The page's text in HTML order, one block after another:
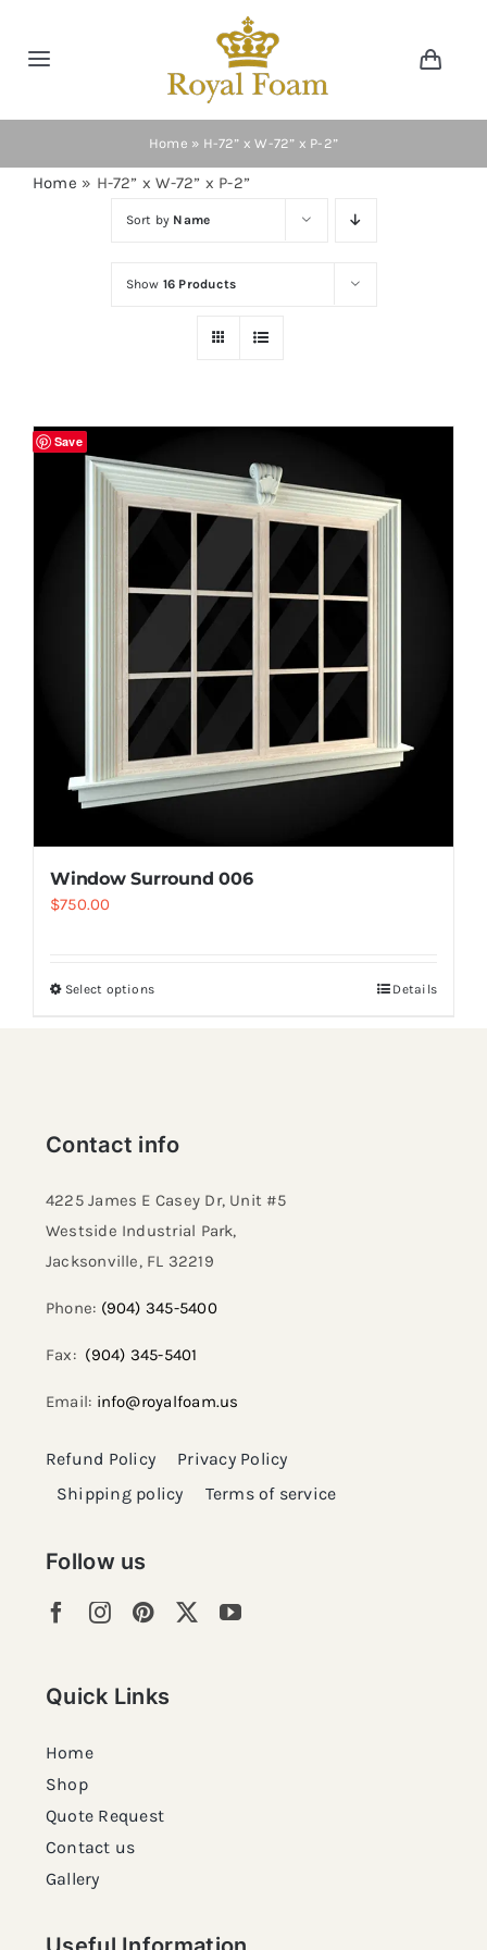
Toggle
Navigation
Home
Store
(855) EPS-FOAM
Cart
Home » H-72” x W-72” x P-2”
Home » H-72” x W-72” x P-2”
Sort by Name
Show 16 Products
Save
Window Surround 006
$750.00
Select options Details
Follow us
Quick Links
Home
Shop
Quote Request
Contact us
Gallery
Contact info
4225 James E Casey Dr, Unit #5
Westside Industrial Park,
Jacksonville, FL 32219​
Phone: (904) 345-5400
Fax: (904) 345-5401
Email: info@royalfoam.us
Refund Policy
Privacy Policy
Shipping policy
Terms of service